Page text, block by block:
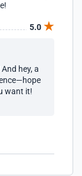
5.0
hey, a
want it!